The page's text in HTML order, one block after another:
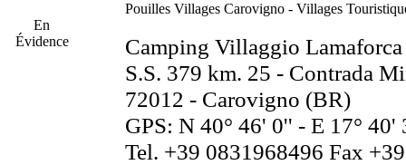
En
Évidence
Pouilles Villages Carovigno - Villages
Camping Villaggio Lamaforca
S.S. 379 km. 25 - Contrada
72012 - Carovigno (BR)
GPS: N 40° 46' 0'' - E 17° 40'
Tel. +39 0831968496 Fax